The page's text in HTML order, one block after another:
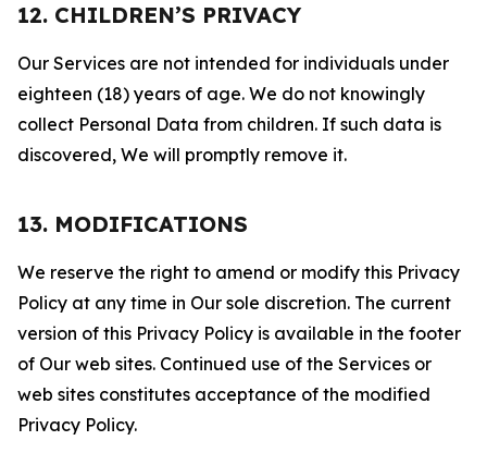
12. CHILDREN’S PRIVACY
Our Services are not intended for individuals under
eighteen (18) years of age. We do not knowingly
collect Personal Data from children. If such data is
discovered, We will promptly remove it.
13. MODIFICATIONS
We reserve the right to amend or modify this Privacy
Policy at any time in Our sole discretion. The current
version of this Privacy Policy is available in the footer
of Our web sites. Continued use of the Services or
web sites constitutes acceptance of the modified
Privacy Policy.